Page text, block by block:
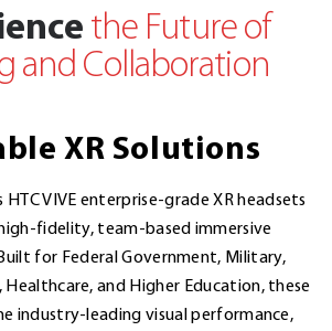
the Future of
and Collaboration
XR Solutions
VIVE enterprise-grade XR headsets
fidelity, team-based immersive
for Federal Government, Military,
Healthcare, and Higher Education, these
industry-leading visual performance,